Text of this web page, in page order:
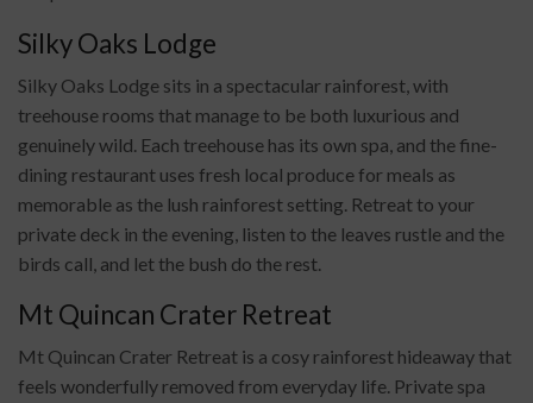
Silky Oaks Lodge
Silky Oaks Lodge sits in a spectacular rainforest, with
treehouse rooms that manage to be both luxurious and
genuinely wild. Each treehouse has its own spa, and the fine-
dining restaurant uses fresh local produce for meals as
memorable as the lush rainforest setting. Retreat to your
private deck in the evening, listen to the leaves rustle and the
birds call, and let the bush do the rest.
Mt Quincan Crater Retreat
Mt Quincan Crater Retreat is a cosy rainforest hideaway that
feels wonderfully removed from everyday life. Private spa